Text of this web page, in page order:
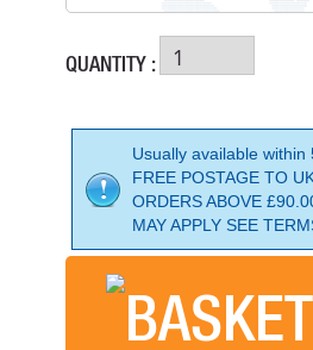
QUANTITY :
Usually available within
FREE POSTAGE TO
ORDERS ABOVE
MAY APPLY SEE